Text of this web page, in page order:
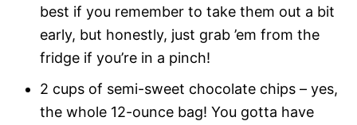
best if you remember to take them out a bit
early, but honestly, just grab ’em from the
fridge if you’re in a pinch!
2 cups of semi-sweet chocolate chips – yes,
the whole 12-ounce bag! You gotta have